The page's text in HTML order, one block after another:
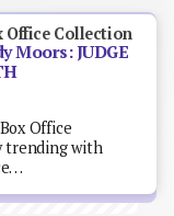
Office Collection
Moors: JUDGE
Office
trending with